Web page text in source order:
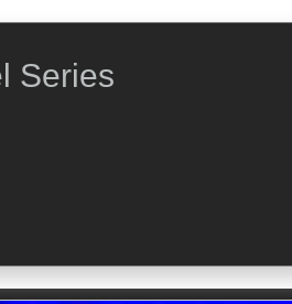
Series